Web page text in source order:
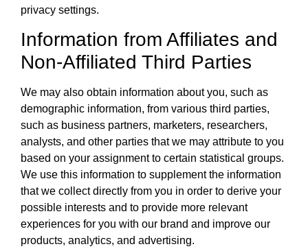
privacy settings.
Information from Affiliates and
Non-Affiliated Third Parties
We may also obtain information about you, such as
demographic information, from various third parties,
such as business partners, marketers, researchers,
analysts, and other parties that we may attribute to you
based on your assignment to certain statistical groups.
We use this information to supplement the information
that we collect directly from you in order to derive your
possible interests and to provide more relevant
experiences for you with our brand and improve our
products, analytics, and advertising.